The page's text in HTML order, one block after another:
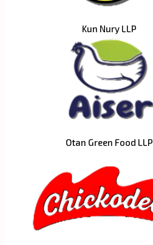
Kun Nury LLP
Otan Green Food LLP